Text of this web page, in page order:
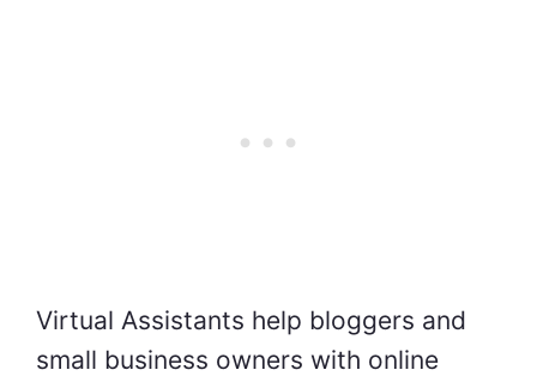
Virtual Assistants help bloggers and
small business owners with online